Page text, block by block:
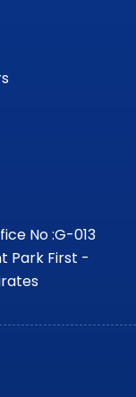
No :G-013
Park First -